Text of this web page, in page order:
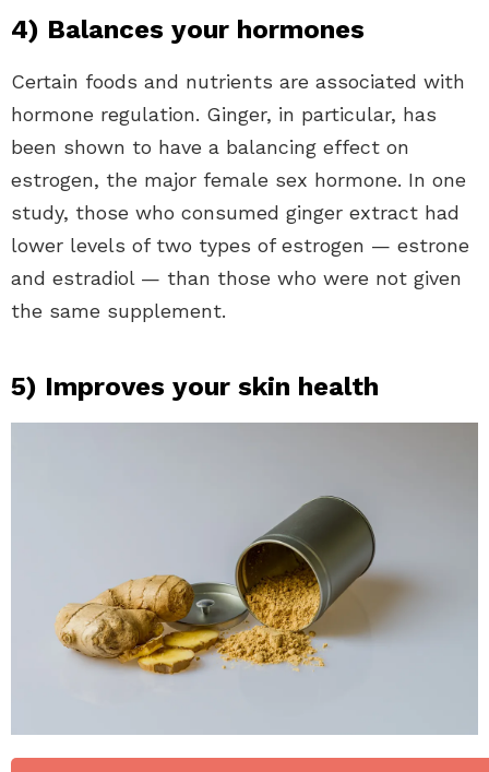
4) Balances your hormones
Certain foods and nutrients are associated with
hormone regulation. Ginger, in particular, has
been shown to have a balancing effect on
estrogen, the major female sex hormone. In one
study, those who consumed ginger extract had
lower levels of two types of estrogen — estrone
and estradiol — than those who were not given
the same supplement.
5) Improves your skin health